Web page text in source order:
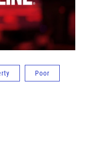
Poor